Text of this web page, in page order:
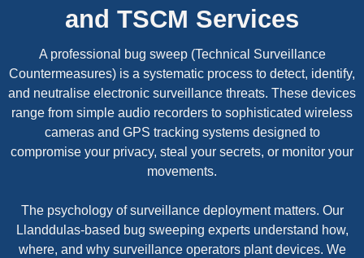
and TSCM Services
A professional bug sweep (Technical Surveillance
Countermeasures) is a systematic process to detect, identify,
and neutralise electronic surveillance threats. These devices
range from simple audio recorders to sophisticated wireless
cameras and GPS tracking systems designed to
compromise your privacy, steal your secrets, or monitor your
movements.
The psychology of surveillance deployment matters. Our
Llanddulas-based bug sweeping experts understand how,
where, and why surveillance operators plant devices. We